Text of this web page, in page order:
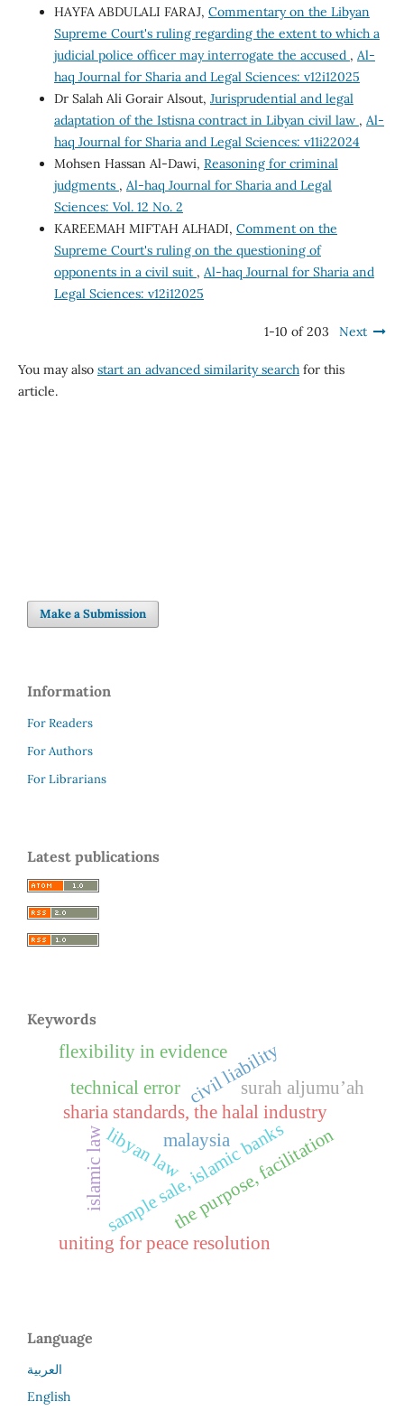
HAYFA ABDULALI FARAJ, Commentary on the Libyan
Supreme Court's ruling regarding the extent to which a
judicial police officer may interrogate the accused , Al-
haq Journal for Sharia and Legal Sciences: v12i12025
Dr Salah Ali Gorair Alsout, Jurisprudential and legal
adaptation of the Istisna contract in Libyan civil law , Al-
haq Journal for Sharia and Legal Sciences: v11i22024
Mohsen Hassan Al-Dawi, Reasoning for criminal
judgments , Al-haq Journal for Sharia and Legal
Sciences: Vol. 12 No. 2
KAREEMAH MIFTAH ALHADI, Comment on the
Supreme Court's ruling on the questioning of
opponents in a civil suit , Al-haq Journal for Sharia and
Legal Sciences: v12i12025
1-10 of 203 Next
You may also start an advanced similarity searchfor this
article.
Make a Submission
Information
For Readers
For Authors
For Librarians
Latest publications
Keywords
sample sale, islamic banks
malaysia
sharia standards, the halal industry
the purpose, facilitation
islamic law
civil liability
libyan law
uniting for peace resolution
flexibility in evidence
surah aljumu’ah
technical error
Language
العربية
English